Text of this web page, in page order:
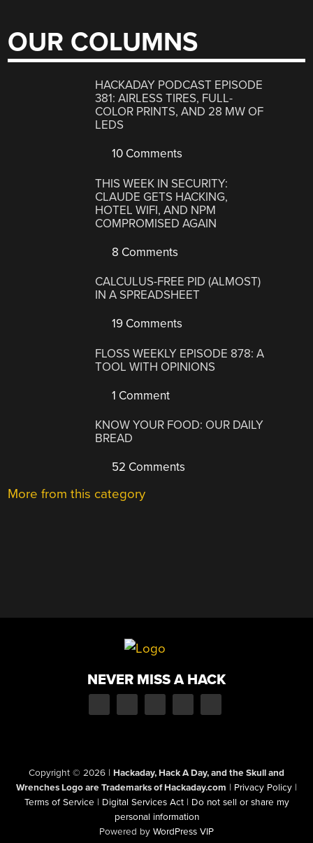
OUR COLUMNS
HACKADAY PODCAST EPISODE
381: AIRLESS TIRES, FULL-
COLOR PRINTS, AND 28 MW OF
LEDS
10 Comments
THIS WEEK IN SECURITY:
CLAUDE GETS HACKING,
HOTEL WIFI, AND NPM
COMPROMISED AGAIN
8 Comments
CALCULUS-FREE PID (ALMOST)
IN A SPREADSHEET
19 Comments
FLOSS WEEKLY EPISODE 878: A
TOOL WITH OPINIONS
1 Comment
KNOW YOUR FOOD: OUR DAILY
BREAD
52 Comments
More from this category
NEVER MISS A HACK
Copyright © 2026 | Hackaday, Hack A Day, and the Skull and
Wrenches Logo are Trademarks of Hackaday.com | Privacy Policy |
Terms of Service | Digital Services Act | Do not sell or share my
personal information
Powered by WordPress VIP